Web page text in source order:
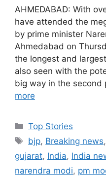
AHMEDABAD: With
have attended the
by prime minister
Ahmedabad on
the longest and
also seen with the
big way in the second
more
C
a
e
g
Top Stories
T
a
bjp, Breaking news,
gujarat, India, India
narendra modi, pm